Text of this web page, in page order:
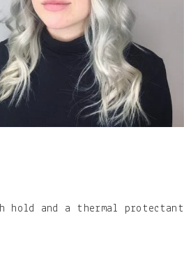
hold and a thermal protectant